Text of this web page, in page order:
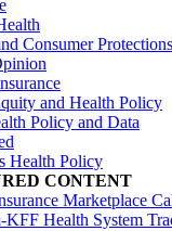
Consumer Protections
and Health Policy
Policy and Data
Health Policy
CONTENT
Marketplace
KFF Health System